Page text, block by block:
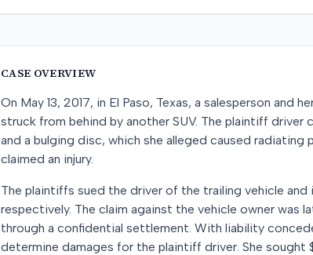
CASE OVERVIEW
On May 13, 2017, in El Paso, Texas, a salesperson
struck from behind by another SUV. The plaintiff driver
and a bulging disc, which she alleged caused radiating
claimed an injury.
The plaintiffs sued the driver of the trailing vehicle
respectively. The claim against the vehicle owner was
through a confidential settlement. With liability
determine damages for the plaintiff driver. She